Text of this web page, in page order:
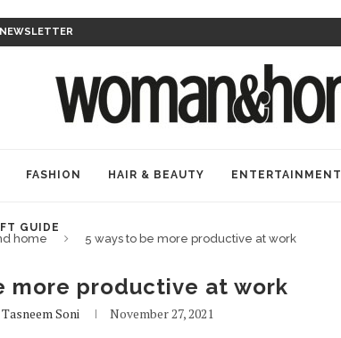
FASHION HAIR & BEAUTY ENTERTAINMENT
GUIDE
home 5 ways to be more productive at work
more productive at work
Tasneem Soni November 27, 2021